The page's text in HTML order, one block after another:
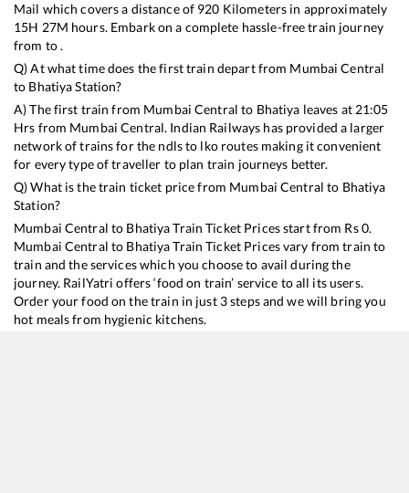
Mail which covers a distance of 920 Kilometers in approximately
15H 27M hours. Embark on a complete hassle-free train journey
from to .
Q) At what time does the first train depart from Mumbai Central
to BhatiyaStation?
A) The first train from Mumbai Central to Bhatiya leaves at 21:05
Hrs from Mumbai Central. Indian Railways has provided a larger
network of trains for the ndls to lko routes making it convenient
for every type of traveller to plan train journeys better.
Q) What is the train ticket price from Mumbai Central to Bhatiya
Station?
Mumbai Central to BhatiyaTrain Ticket Prices start from Rs0.
Mumbai Central to BhatiyaTrain Ticket Prices vary from train to
train and the services which you choose to avail during the
journey. RailYatri offers ‘food on train’ service to all its users.
Order your food on the train in just 3 steps and we will bring you
hot meals from hygienic kitchens.